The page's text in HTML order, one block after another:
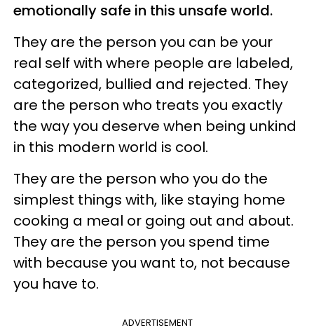
emotionally safe in this unsafe world.
They are the person you can be your
real self with where people are labeled,
categorized, bullied and rejected. They
are the person who treats you exactly
the way you deserve when being unkind
in this modern world is cool.
They are the person who you do the
simplest things with, like staying home
cooking a meal or going out and about.
They are the person you spend time
with because you want to, not because
you have to.
ADVERTISEMENT